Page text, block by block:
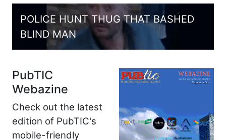
POLICE HUNT THUG THAT BASHED
BLIND MAN
PubTIC
Webazine
Check out the latest
edition of PubTIC's
mobile-friendly